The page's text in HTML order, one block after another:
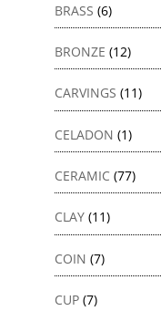
BRASS (6)
BRONZE (12)
CARVINGS (11)
CELADON (1)
CERAMIC (77)
CLAY (11)
COIN (7)
CUP (7)